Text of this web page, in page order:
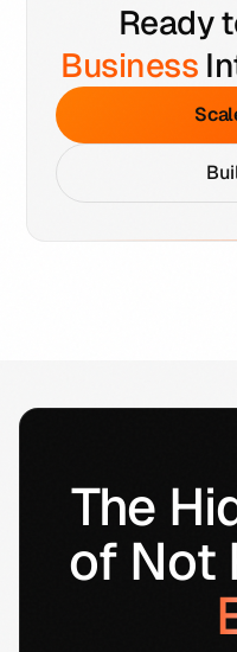
Ready
Business
The
of Not